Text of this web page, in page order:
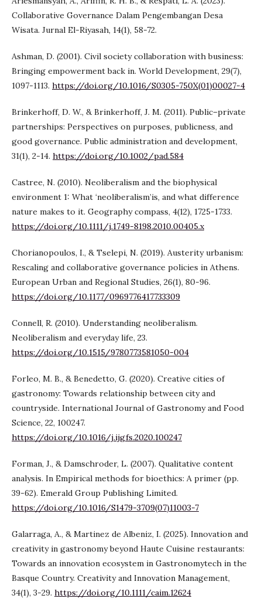
Collaborative Governance Dalam Pengembangan Desa
Wisata. Jurnal El-Riyasah, 14(1), 58-72.
Ashman, D. (2001). Civil society collaboration with business:
Bringing empowerment back in. World Development, 29(7),
1097-1113. https://doi.org/10.1016/S0305-750X(01)00027-4
Brinkerhoff, D. W., & Brinkerhoff, J. M. (2011). Public–private
partnerships: Perspectives on purposes, publicness, and
good governance. Public administration and development,
31(1), 2-14. https://doi.org/10.1002/pad.584
Castree, N. (2010). Neoliberalism and the biophysical
environment 1: What ‘neoliberalism’is, and what difference
nature makes to it. Geography compass, 4(12), 1725-1733.
https://doi.org/10.1111/j.1749-8198.2010.00405.x
Chorianopoulos, I., & Tselepi, N. (2019). Austerity urbanism:
Rescaling and collaborative governance policies in Athens.
European Urban and Regional Studies, 26(1), 80-96.
https://doi.org/10.1177/0969776417733309
Connell, R. (2010). Understanding neoliberalism.
Neoliberalism and everyday life, 23.
https://doi.org/10.1515/9780773581050-004
Forleo, M. B., & Benedetto, G. (2020). Creative cities of
gastronomy: Towards relationship between city and
countryside. International Journal of Gastronomy and Food
Science, 22, 100247.
https://doi.org/10.1016/j.ijgfs.2020.100247
Forman, J., & Damschroder, L. (2007). Qualitative content
analysis. In Empirical methods for bioethics: A primer (pp.
39-62). Emerald Group Publishing Limited.
https://doi.org/10.1016/S1479-3709(07)11003-7
Galarraga, A., & Martinez de Albeniz, I. (2025). Innovation and
creativity in gastronomy beyond Haute Cuisine restaurants:
Towards an innovation ecosystem in Gastronomytech in the
Basque Country. Creativity and Innovation Management,
34(1), 3-29. https://doi.org/10.1111/caim.12624